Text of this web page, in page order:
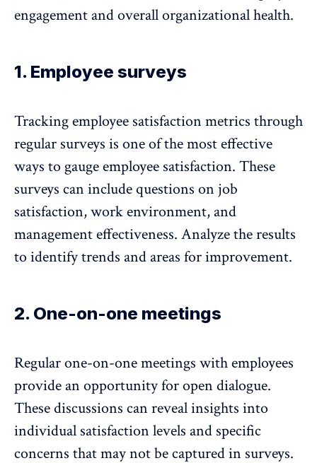
engagement and overall organizational health.
1. Employee surveys
Tracking employee satisfaction metrics through
regular surveys is one of the most effective
ways to gauge employee satisfaction. These
surveys can include questions on job
satisfaction, work environment, and
management effectiveness. Analyze the results
to identify trends and areas for improvement.
2. One-on-one meetings
Regularone-on-one meetings with employees
provide an opportunity for open dialogue.
These discussions can reveal insights into
individual satisfaction levels and specific
concerns that may not be captured in surveys.